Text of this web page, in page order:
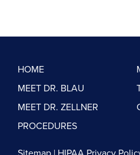
HOME
MEET DR. BLAU
MEET DR. ZELLNER
PROCEDURES